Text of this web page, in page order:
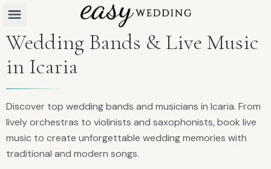
Wedding Bands & Live Music
in Icaria
Discover top wedding bands and musicians in Icaria. From
lively orchestras to violinists and saxophonists, book live
music to create unforgettable wedding memories with
traditional and modern songs.